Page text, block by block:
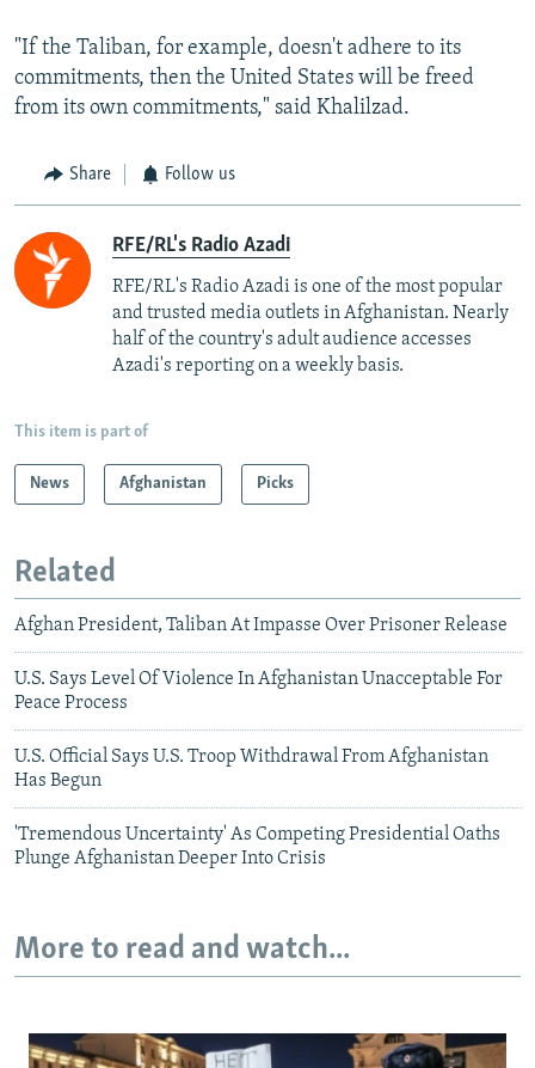
"If the Taliban, for example, doesn't adhere to its
commitments, then the United States will be freed
from its own commitments," said Khalilzad.
Share Follow us
RFE/RL's Radio Azadi
RFE/RL's Radio Azadi is one of the most popular
and trusted media outlets in Afghanistan. Nearly
half of the country's adult audience accesses
Azadi's reporting on a weekly basis.
This item is part of
News Afghanistan Picks
Related
Afghan President, Taliban At Impasse Over Prisoner Release
U.S. Says Level Of Violence In Afghanistan Unacceptable For
Peace Process
U.S. Official Says U.S. Troop Withdrawal From Afghanistan
Has Begun
'Tremendous Uncertainty' As Competing Presidential Oaths
Plunge Afghanistan Deeper Into Crisis
More to read and watch...